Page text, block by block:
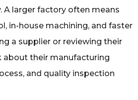
A larger factory often means
in-house machining, and faster
a supplier or reviewing their
about their manufacturing
and quality inspection